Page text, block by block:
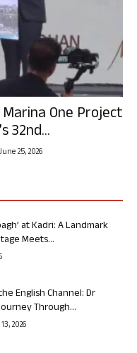
One Project
32nd...
25, 2026
at Kadri: A Landmark
Meets...
English Channel: Dr
Through...
2026